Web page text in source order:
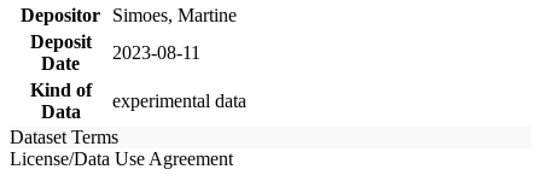
Depositor
Simoes, Martine
Deposit
Date
2023-08-11
Kind of
Data
experimental data
Dataset Terms
License/Data Use Agreement